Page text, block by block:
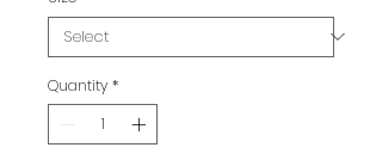
Quantity *